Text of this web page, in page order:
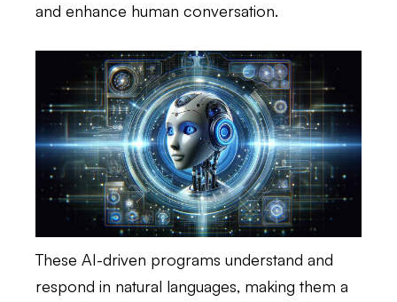
and enhance human conversation.
These AI-driven programs understand and
respond in natural languages, making them a